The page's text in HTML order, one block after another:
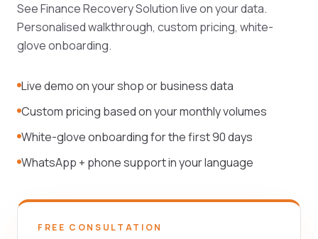
See Finance Recovery Solution live on your data.
Personalised walkthrough, custom pricing, white-
glove onboarding.
Live demo on your shop or business data
Custom pricing based on your monthly volumes
White-glove onboarding for the first 90 days
WhatsApp + phone support in your language
FREE CONSULTATION